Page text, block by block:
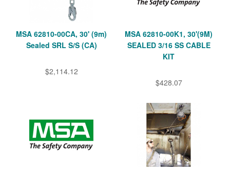
MSA 62810-00CA, 30' (9m)
Sealed SRL S/S (CA)
$2,114.12
MSA 62810-00K1, 30'(9M)
SEALED 3/16 SS CABLE
KIT
$428.07